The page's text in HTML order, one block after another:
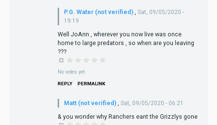
P.G. Water (not verified) , Sat, 09/05/2020 -
19:19
Well JoAnn , wherever you now live was once
home to large predators , so when are you leaving
???
No votes yet
REPLY PERMALINK
Matt (not verified) Sat, 09/05/2020 - 06:21
& you wonder why Ranchers eant the Grizzlys gone